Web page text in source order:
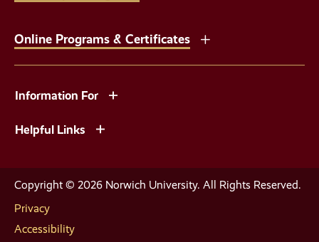
Online Programs & Certificates
Information For
Helpful Links
Copyright © 2026 Norwich University. All Rights Reserved.
Privacy
Accessibility